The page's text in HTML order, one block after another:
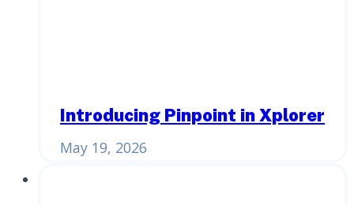
Introducing Pinpoint in Xplorer
May 19, 2026